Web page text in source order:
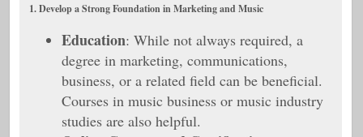
1. Develop a Strong Foundation in Marketing and Music
Education: While not always required, a
degree in marketing, communications,
business, or a related field can be beneficial.
Courses in music business or music industry
studies are also helpful.